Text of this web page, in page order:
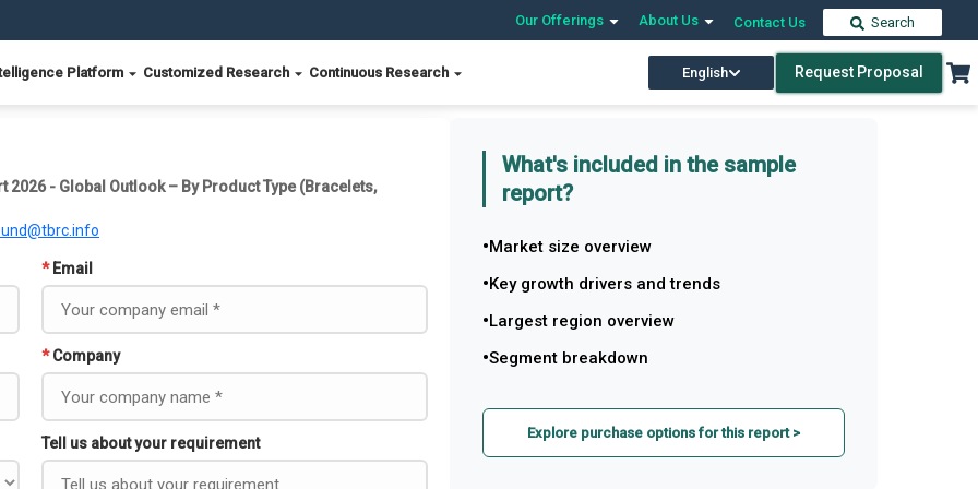
Our Offerings About Us Contact Us Search
Platform Customized Research Continuous Research English Request Proposal
- Global Outlook – By Product Type (Bracelets,
* Email
* Company
Tell us about your requirement
What's included in the sample
report?
Market size overview
Key growth drivers and trends
Largest region overview
Segment breakdown
Explore purchase options for this report >